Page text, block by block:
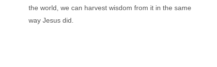
the world, we can harvest wisdom from it in the same
way Jesus did.